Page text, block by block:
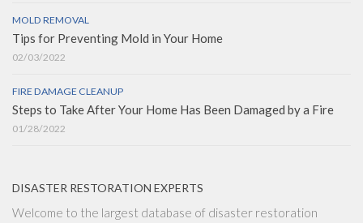
MOLD REMOVAL
Tips for Preventing Mold in Your Home
02/03/2022
FIRE DAMAGE CLEANUP
Steps to Take After Your Home Has Been Damaged by a Fire
01/28/2022
DISASTER RESTORATION EXPERTS
Welcome to the largest database of disaster restoration